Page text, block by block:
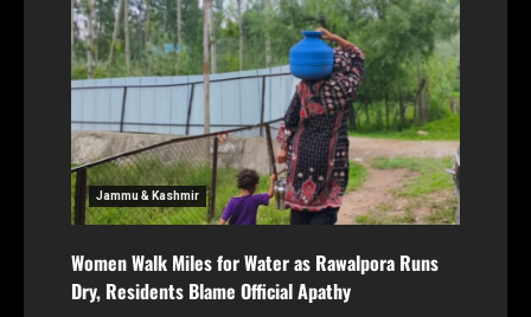
Jammu & Kashmir
Women Walk Miles for Water as Rawalpora Runs
Dry, Residents Blame Official Apathy